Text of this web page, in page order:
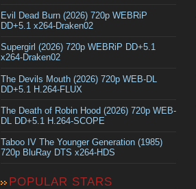
Evil Dead Burn (2026) 720p WEBRiP
DD+5.1 x264-Draken02
Supergirl (2026) 720p WEBRiP DD+5.1
x264-Draken02
The Devils Mouth (2026) 720p WEB-DL
DD+5.1 H.264-FLUX
The Death of Robin Hood (2026) 720p WEB-
DL DD+5.1 H.264-SCOPE
Taboo IV The Younger Generation (1985)
720p BluRay DTS x264-HDS
POPULAR STARS